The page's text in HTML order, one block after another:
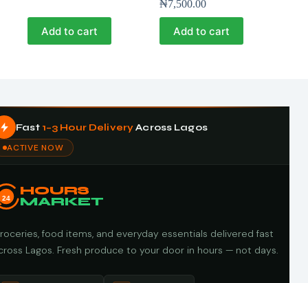
Add to cart
₦7,500.00
Add to cart
Fast 1–3 Hour DeliveryAcross Lagos
ACTIVE NOW
24
HOURS
MARKET
food items, and everyday essentials delivered fast
Lagos. Fresh produce to your door in hours — not days.